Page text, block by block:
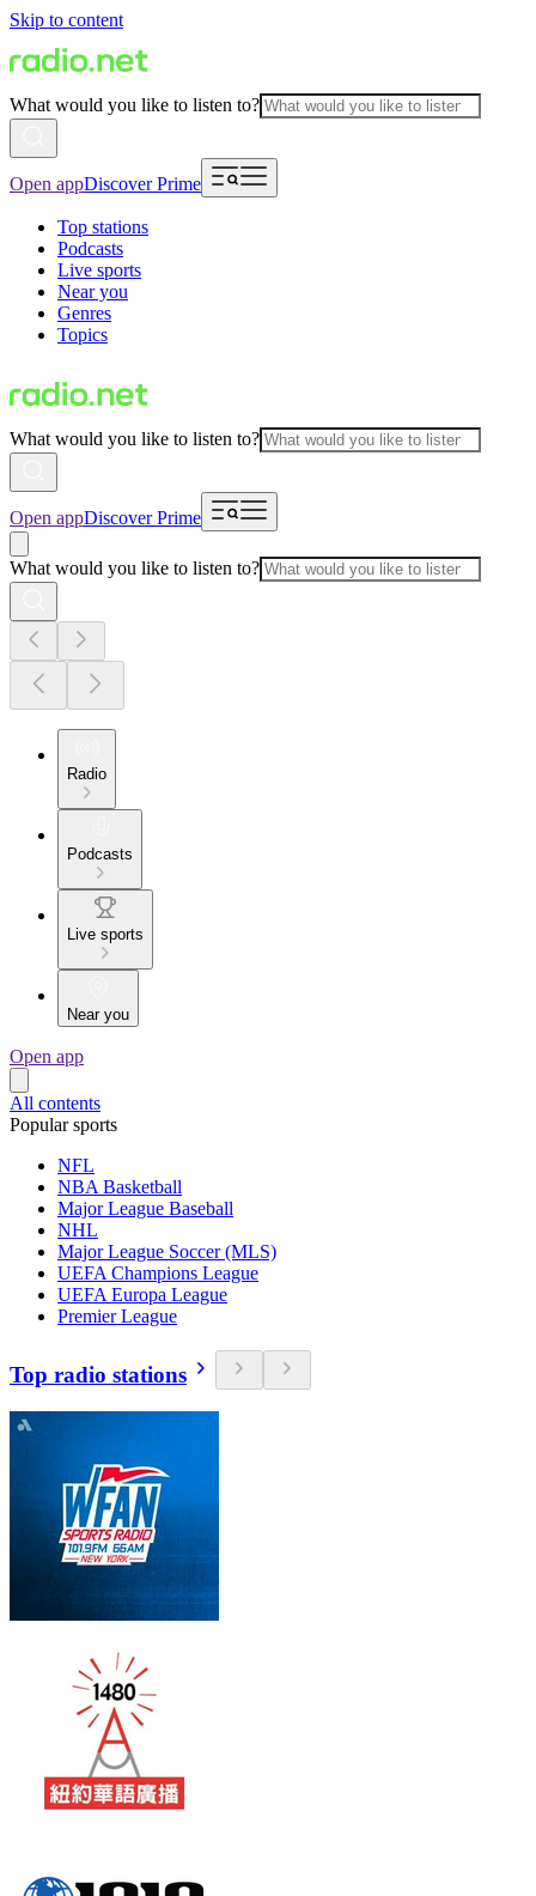
Skip to content
What would you like to listen to?
Open appDiscover Prime
Top stations
Podcasts
Live sports
Near you
Genres
Topics
What would you like to listen to?
Open appDiscover Prime
What would you like to listen to?
Radio
Podcasts
Live sports
Near you
Open app
All contents
Popular sports
NFL
NBA Basketball
Major League Baseball
NHL
Major League Soccer (MLS)
UEFA Champions League
UEFA Europa League
Premier League
Top radio stations